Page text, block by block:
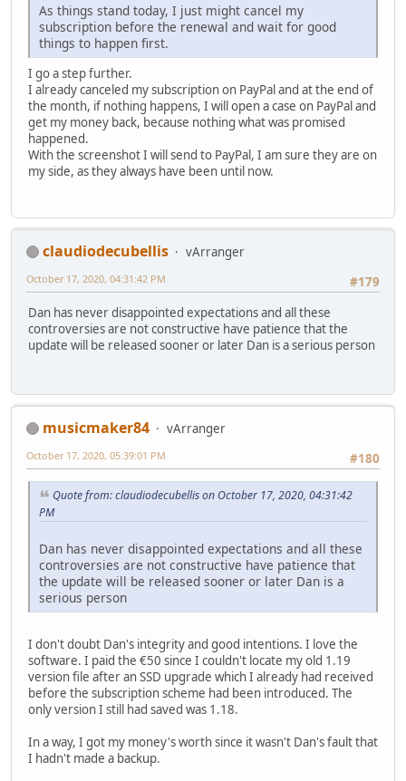
As things stand today, I just might cancel my
subscription before the renewal and wait for good
things to happen first.
I go a step further.
I already canceled my subscription on PayPal and at the end of
the month, if nothing happens, I will open a case on PayPal and
get my money back, because nothing what was promised
happened.
With the screenshot I will send to PayPal, I am sure they are on
my side, as they always have been until now.
claudiodecubellis
vArranger
#179
October 17, 2020, 04:31:42 PM
Dan has never disappointed expectations and all these
controversies are not constructive have patience that the
update will be released sooner or later Dan is a serious person
musicmaker84
vArranger
#180
October 17, 2020, 05:39:01 PM
Quote from: claudiodecubellis on October 17, 2020, 04:31:42
PM
Dan has never disappointed expectations and all these
controversies are not constructive have patience that
the update will be released sooner or later Dan is a
serious person
I don't doubt Dan's integrity and good intentions. I love the
software. I paid the €50 since I couldn't locate my old 1.19
version file after an SSD upgrade which I already had received
before the subscription scheme had been introduced. The
only version I still had saved was 1.18.
In a way, I got my money's worth since it wasn't Dan's fault that
I hadn't made a backup.